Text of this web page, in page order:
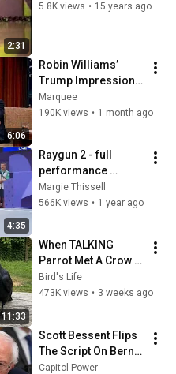
2:31
5.8K views • 15 years ago
6:06
Robin Williams’
Trump Impression
That Left the ENTIRE
AUDIENCE
Marquee
190K views • 1 month ago
4:35
Raygun 2 - full
performance
Olympics 2024
Margie Thissell
566K views • 1 year ago
11:33
When TALKING
Parrot Met A Crow
😂 Hilarious Birds
Video
Bird's Life
473K views • 3 weeks ago
Scott Bessent Flips
The Script On Bernie
Sanders With One
Capitol Power